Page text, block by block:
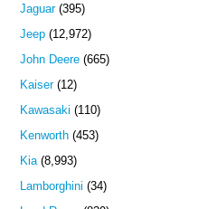
Jaguar(395)
Jeep (12,972)
John Deere (665)
Kaiser(12)
Kawasaki (110)
Kenworth (453)
Kia(8,993)
Lamborghini (34)